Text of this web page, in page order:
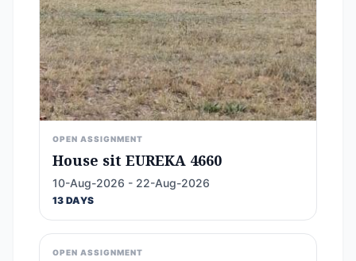
OPEN ASSIGNMENT
House sit EUREKA 4660
10-Aug-2026 - 22-Aug-2026
13 DAYS
OPEN ASSIGNMENT